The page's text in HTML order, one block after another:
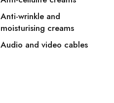
Anti-wrinkle and
moisturising creams
Audio and video cables